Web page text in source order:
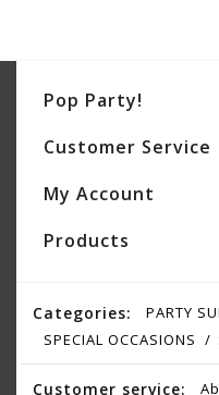
Pop Party!
Customer Service
My Account
Products
Categories: PARTY
SPECIAL OCCASIONS
Customer service: